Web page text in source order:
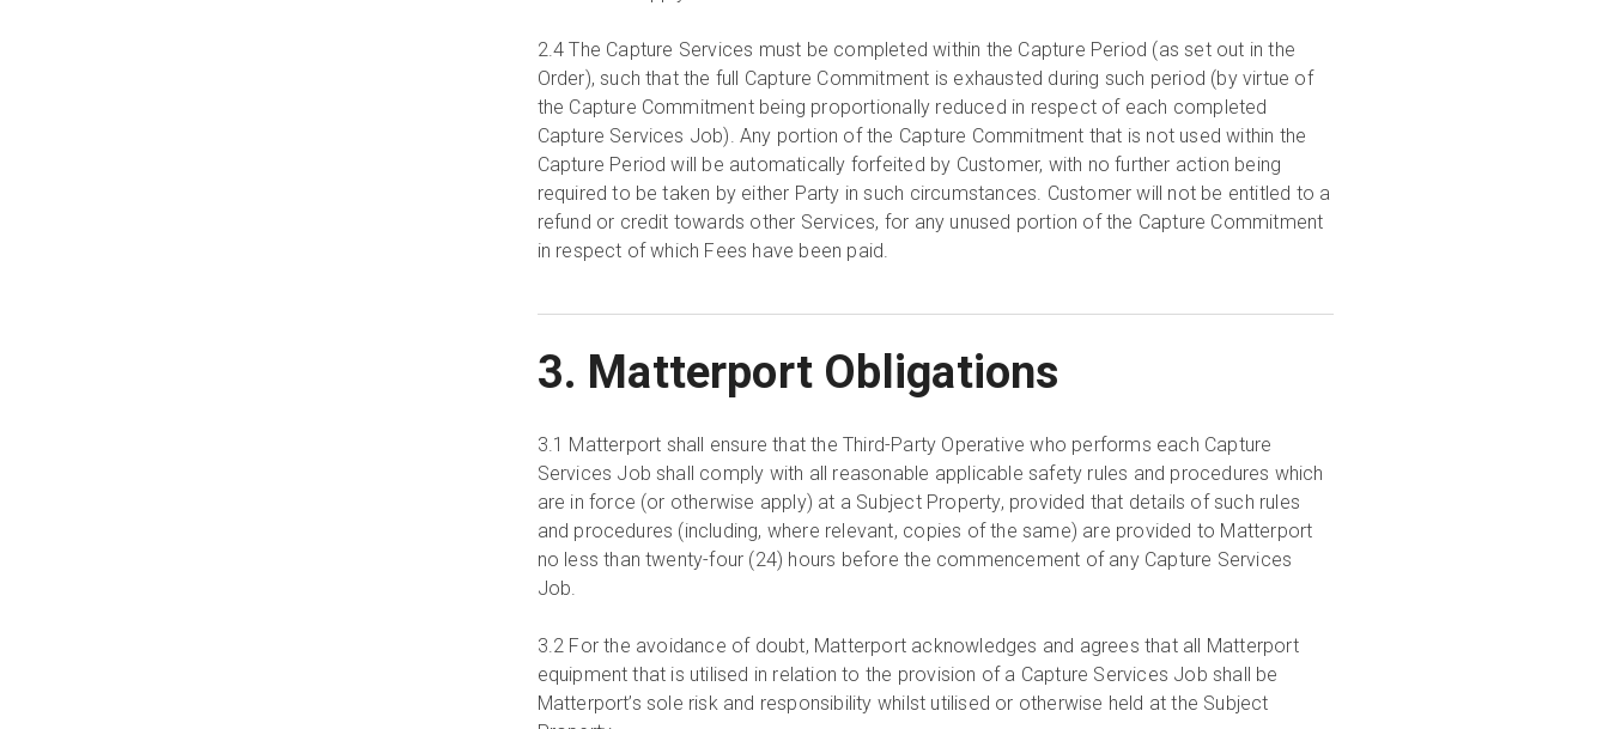
2.4The Capture Services must be completed within the Capture Period (as set out in the
Order), such that the full Capture Commitment is exhausted during such period (by virtue of
the Capture Commitment being proportionally reduced in respect of each completed
Capture Services Job). Any portion of the Capture Commitment that is not used within the
Capture Period will be automatically forfeited by Customer, with no further action being
required to be taken by either Party in such circumstances. Customer will not be entitled to a
refund or credit towards other Services, for any unused portion of the Capture Commitment
in respect of which Fees have been paid.
3. Matterport Obligations
3.1 Matterport shall ensure that the Third-Party Operative who performs each Capture
Services Job shall comply with all reasonable applicable safety rules and procedures which
are in force (or otherwise apply) at a Subject Property, provided that details of such rules
and procedures (including, where relevant, copies of the same) are provided to Matterport
no less than twenty-four (24) hours before the commencement of any Capture Services
Job.
3.2 For the avoidance of doubt, Matterport acknowledges and agrees that all Matterport
equipment that is utilised in relation to the provision of a Capture Services Job shall be
Matterport’s sole risk and responsibility whilst utilised or otherwise held at the Subject